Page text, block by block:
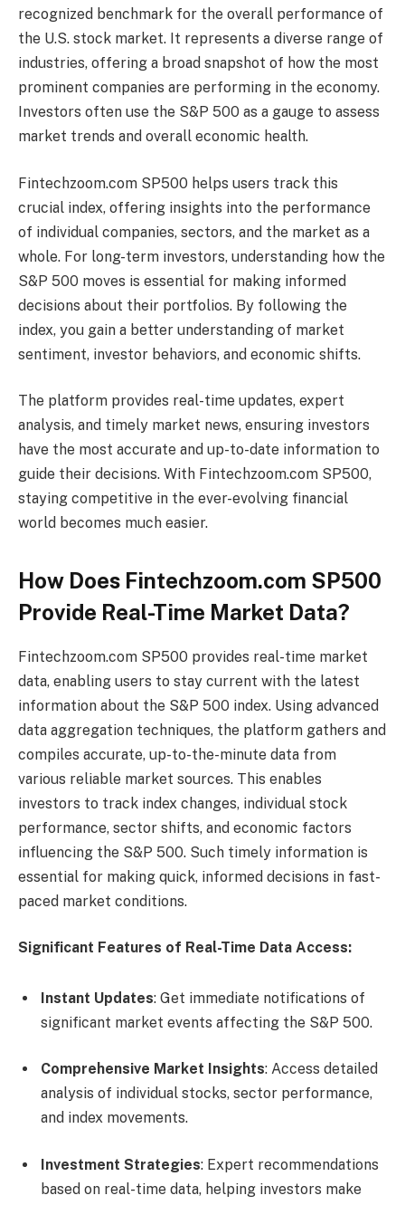
recognized benchmark for the overall performance of
the U.S. stock market. It represents a diverse range of
industries, offering a broad snapshot of how the most
prominent companies are performing in the economy.
Investors often use the S&P 500 as a gauge to assess
market trends and overall economic health.
Fintechzoom.com SP500 helps users track this
crucial index, offering insights into the performance
of individual companies, sectors, and the market as a
whole. For long-term investors, understanding how the
S&P 500 moves is essential for making informed
decisions about their portfolios. By following the
index, you gain a better understanding of market
sentiment, investor behaviors, and economic shifts.
The platform provides real-time updates, expert
analysis, and timely market news, ensuring investors
have the most accurate and up-to-date information to
guide their decisions. With Fintechzoom.com SP500,
staying competitive in the ever-evolving financial
world becomes much easier.
How Does Fintechzoom.com SP500
Provide Real-Time Market Data?
Fintechzoom.com SP500 provides real-time market
data, enabling users to stay current with the latest
information about the S&P 500 index. Using advanced
data aggregation techniques, the platform gathers and
compiles accurate, up-to-the-minute data from
various reliable market sources. This enables
investors to track index changes, individual stock
performance, sector shifts, and economic factors
influencing the S&P 500. Such timely information is
essential for making quick, informed decisions in fast-
paced market conditions.
Significant Features of Real-Time Data Access:
Instant Updates: Get immediate notifications of
significant market events affecting the S&P 500.
Comprehensive Market Insights: Access detailed
analysis of individual stocks, sector performance,
and index movements.
Investment Strategies: Expert recommendations
based on real-time data, helping investors make